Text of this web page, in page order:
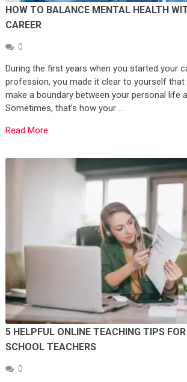
HOW TO BALANCE MENTAL HEALTH
CAREER
0
During the first years when you started your
profession, you made it clear to yourself that
make a boundary between your personal life
Sometimes, that’s how your …
Read More
5 HELPFUL ONLINE TEACHING TIPS
SCHOOL TEACHERS
0